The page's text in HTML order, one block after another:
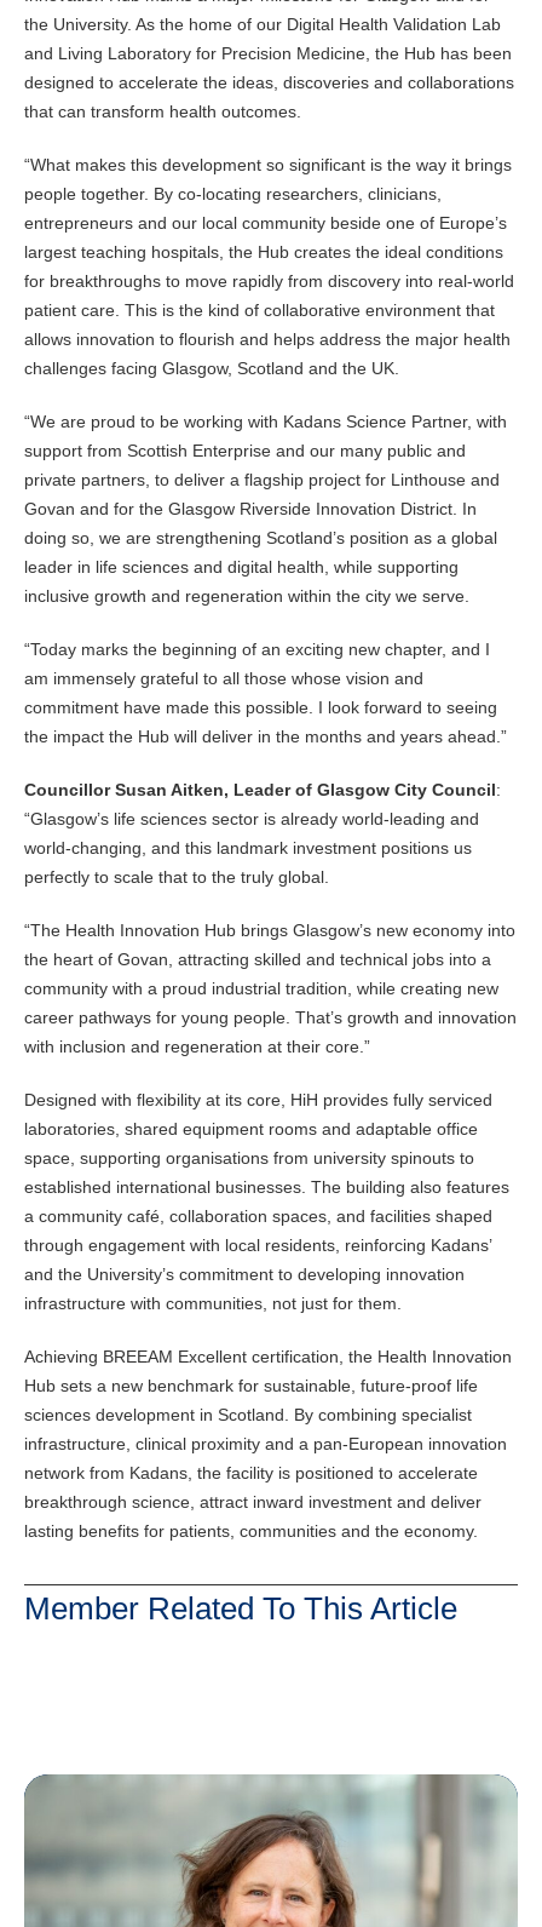
the University. As the home of our Digital Health Validation Lab
and Living Laboratory for Precision Medicine, the Hub has been
designed to accelerate the ideas, discoveries and collaborations
that can transform health outcomes.
“What makes this development so significant is the way it brings
people together. By co-locating researchers, clinicians,
entrepreneurs and our local community beside one of Europe’s
largest teaching hospitals, the Hub creates the ideal conditions
for breakthroughs to move rapidly from discovery into real-world
patient care. This is the kind of collaborative environment that
allows innovation to flourish and helps address the major health
challenges facing Glasgow, Scotland and the UK.
“We are proud to be working with Kadans Science Partner, with
support from Scottish Enterprise and our many public and
private partners, to deliver a flagship project for Linthouse and
Govan and for the Glasgow Riverside Innovation District. In
doing so, we are strengthening Scotland’s position as a global
leader in life sciences and digital health, while supporting
inclusive growth and regeneration within the city we serve.
“Today marks the beginning of an exciting new chapter, and I
am immensely grateful to all those whose vision and
commitment have made this possible. I look forward to seeing
the impact the Hub will deliver in the months and years ahead.”
Councillor Susan Aitken, Leader of Glasgow City Council:
“Glasgow’s life sciences sector is already world-leading and
world-changing, and this landmark investment positions us
perfectly to scale that to the truly global.
“The Health Innovation Hub brings Glasgow’s new economy into
the heart of Govan, attracting skilled and technical jobs into a
community with a proud industrial tradition, while creating new
career pathways for young people. That’s growth and innovation
with inclusion and regeneration at their core.”
Designed with flexibility at its core, HiH provides fully serviced
laboratories, shared equipment rooms and adaptable office
space, supporting organisations from university spinouts to
established international businesses. The building also features
a community café, collaboration spaces, and facilities shaped
through engagement with local residents, reinforcing Kadans’
and the University’s commitment to developing innovation
infrastructure with communities, not just for them.
Achieving BREEAM Excellent certification, the Health Innovation
Hub sets a new benchmark for sustainable, future-proof life
sciences development in Scotland. By combining specialist
infrastructure, clinical proximity and a pan-European innovation
network from Kadans, the facility is positioned to accelerate
breakthrough science, attract inward investment and deliver
lasting benefits for patients, communities and the economy.
Member Related To This Article